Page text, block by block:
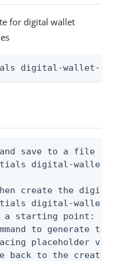
for digital wallet
digital-wallet-
save to a file
digital-
create the
digital-
a starting point:
to generate the
placeholder
back to the create